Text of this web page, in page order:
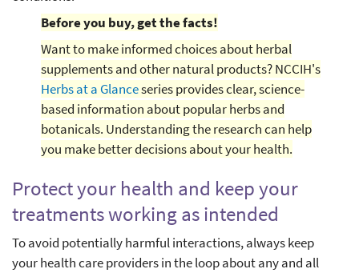
Before you buy, get the facts!
Want to make informed choices about herbal
supplements and other natural products? NCCIH's
Herbs at a Glanceseries provides clear, science-
based information about popular herbs and
botanicals. Understanding the research can help
you make better decisions about your health.
Protect your health and keep your
treatments working as intended
To avoid potentially harmful interactions, always keep
your health care providers in the loop about any and all